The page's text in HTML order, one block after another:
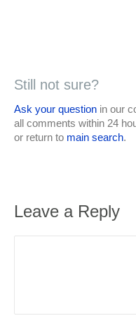
Still not sure?
Ask your question in our
all comments within 24
or return to main search.
Leave a Reply